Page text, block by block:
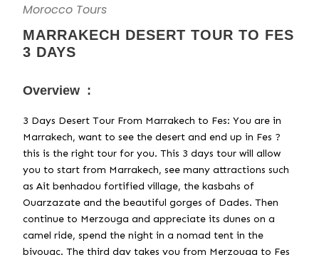
Morocco Tours
MARRAKECH DESERT TOUR TO FES
3 DAYS
Overview :
3 Days Desert Tour From Marrakech to Fes: You are in
Marrakech, want to see the desert and end up in Fes ?
this is the right tour for you. This 3 days tour will allow
you to start from Marrakech, see many attractions such
as Ait benhadou fortified village, the kasbahs of
Ouarzazate and the beautiful gorges of Dades. Then
continue to Merzouga and appreciate its dunes on a
camel ride, spend the night in a nomad tent in the
bivouac. The third day takes you from Merzouga to Fes